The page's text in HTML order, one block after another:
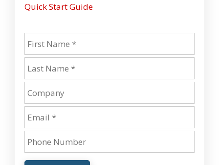
Quick Start Guide